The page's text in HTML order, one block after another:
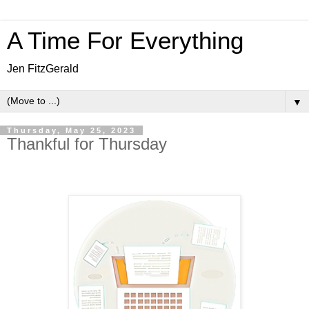
A Time For Everything
Jen FitzGerald
▼
Thursday, May 25, 2023
Thankful for Thursday